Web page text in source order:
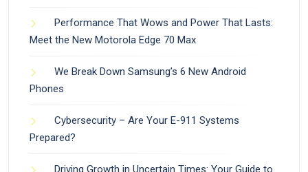
Performance That Wows and Power That Lasts:
Meet the New Motorola Edge 70 Max
We Break Down Samsung’s 6 New Android
Phones
Cybersecurity – Are Your E-911 Systems
Prepared?
Driving Growth in Uncertain Times: Your Guide to